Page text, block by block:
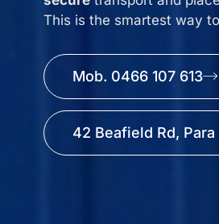
This is the smartest way
Mob. 0466 107 613
42 Beafield Rd,